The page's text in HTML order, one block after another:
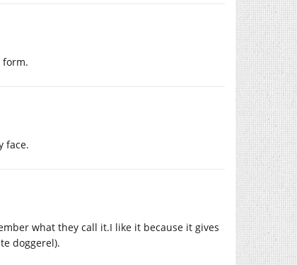
form.
face.
what they call it.I like it because it gives
doggerel).